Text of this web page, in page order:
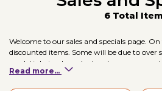
6 Total
Welcome to our sales and specials page.
discounted items. Some will be due to over
model is being launched and some are
New Products:
Read more...